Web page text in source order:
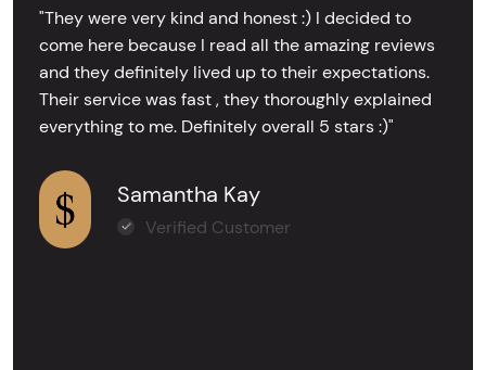
"They were very kind and honest :) I decided to
come here because I read all the amazing reviews
and they definitely lived up to their expectations.
Their service was fast , they thoroughly explained
everything to me. Definitely overall 5 stars :)"
Samantha Kay
Verified Customer